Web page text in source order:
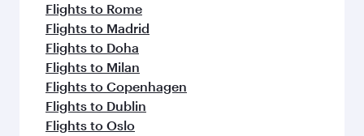
Flights to Rome
Flights to Madrid
Flights to Doha
Flights to Milan
Flights to Copenhagen
Flights to Dublin
Flights to Oslo